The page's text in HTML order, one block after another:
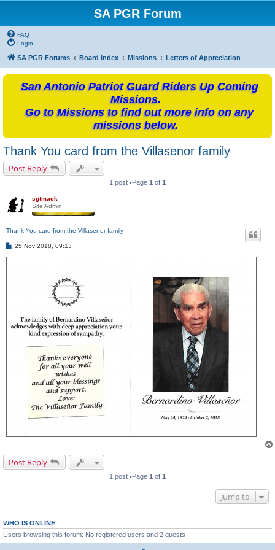
SA PGR Forum
FAQ
Login
SA PGR Forums Board index Missions Letters of Appreciation
San Antonio Patriot Guard Riders Up Coming
Missions.
Go to Missions to find out more info on any
missions below.
Thank You card from the Villasenor family
Post Reply
1 post •Page 1 of 1
sgtmack
Site Admin
Thank You card from the Villasenor family
P25 Nov 2018, 09:13
Post Reply
1 post •Page 1 of 1
Jump to
WHO IS ONLINE
Users browsing this forum: No registered users and 2 guests